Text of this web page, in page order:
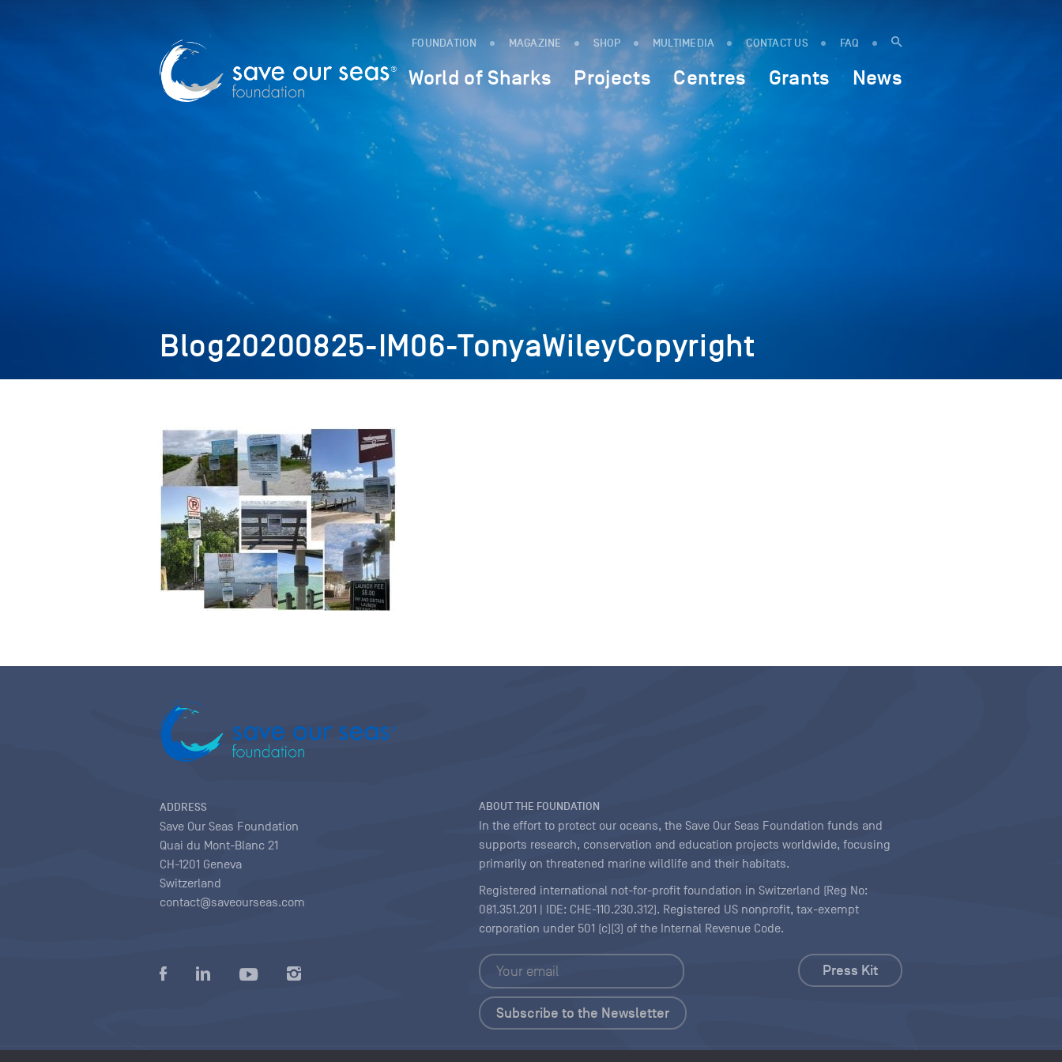
FOUNDATION MAGAZINE SHOP MULTIMEDIA CONTACT US FAQ
World of Sharks Projects Centres Grants News
Blog20200825-IM06-TonyaWileyCopyright
ADDRESS
Save Our Seas Foundation
Quai du Mont-Blanc 21
CH-1201 Geneva
Switzerland
contact@saveourseas.com
ABOUT THE FOUNDATION
In the effort to protect our oceans, the Save Our Seas Foundation funds and
supports research, conservation and education projects worldwide, focusing
primarily on threatened marine wildlife and their habitats.
Registered international not-for-profit foundation in Switzerland (Reg No:
081.351.201 | IDE: CHE-110.230.312). Registered US nonprofit, tax-exempt
corporation under 501 (c)(3) of the Internal Revenue Code.
Press Kit